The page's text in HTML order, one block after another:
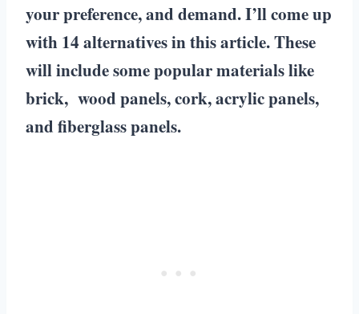
your preference, and demand. I’ll come up
with 14 alternatives in this article. These
will include some popular materials like
brick, wood panels, cork, acrylic panels,
and fiberglass panels.